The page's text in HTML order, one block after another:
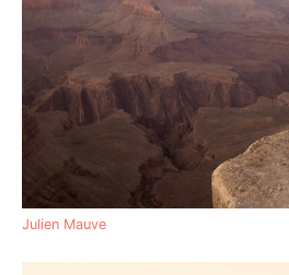
Julien Mauve